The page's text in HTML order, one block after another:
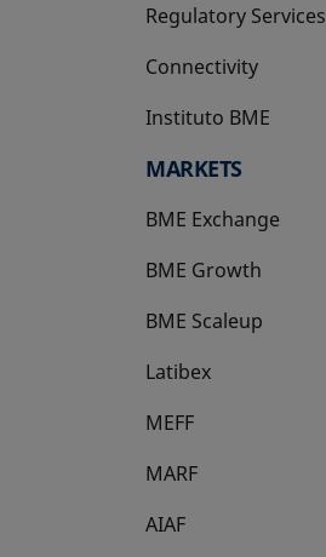
Regulatory Services
Connectivity
Instituto BME
opens in a new tab
MARKETS
BME Exchange
BME Growth
opens in a new tab
BME Scaleup
opens in a new tab
Latibex
opens in a new tab
MEFF
opens in a new tab
MARF
AIAF